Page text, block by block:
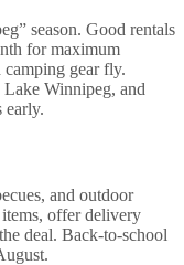
season. Good rentals
for maximum
gear fly.
Winnipeg, and
early.
and outdoor
offer delivery
deal. Back-to-school